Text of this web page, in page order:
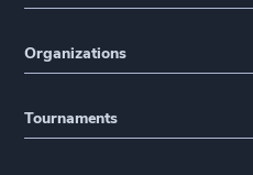
Organizations
Tournaments